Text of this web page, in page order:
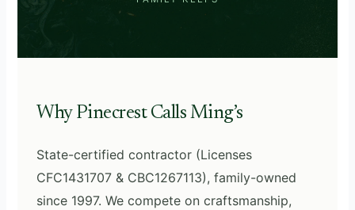
Why Pinecrest Calls Ming’s
State-certified contractor (Licenses
CFC1431707 & CBC1267113), family-owned
since 1997. We compete on craftsmanship,